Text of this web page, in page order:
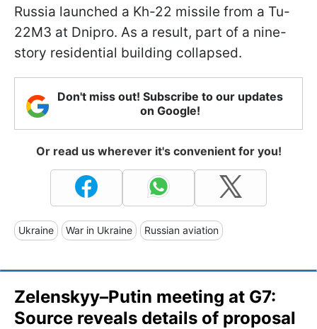
Russia launched a Kh-22 missile from a Tu-
22M3 at Dnipro. As a result, part of a nine-
story residential building collapsed.
Don't miss out! Subscribe to our updates
on Google!
Or read us wherever it's convenient for you!
Ukraine War in Ukraine Russian aviation
Zelenskyy–Putin meeting at G7:
Source reveals details of proposal